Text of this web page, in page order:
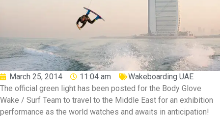
March 25, 2014 11:04 am
Wakeboarding UAE
The official green light has been posted for the Body Glove
Wake / Surf Team to travel to the Middle East for an exhibition
performance as the world watches and awaits in anticipation!